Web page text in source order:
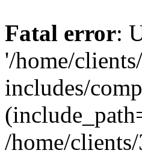
Fatal error:
'/home/
includes/
/home/